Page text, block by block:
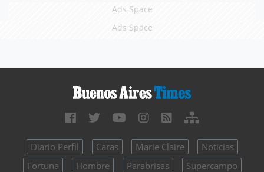
Ads Space
Ads Space
Diario Perfil Caras Marie Claire
Noticias
Fortuna
Hombre Parabrisas
Supercampo